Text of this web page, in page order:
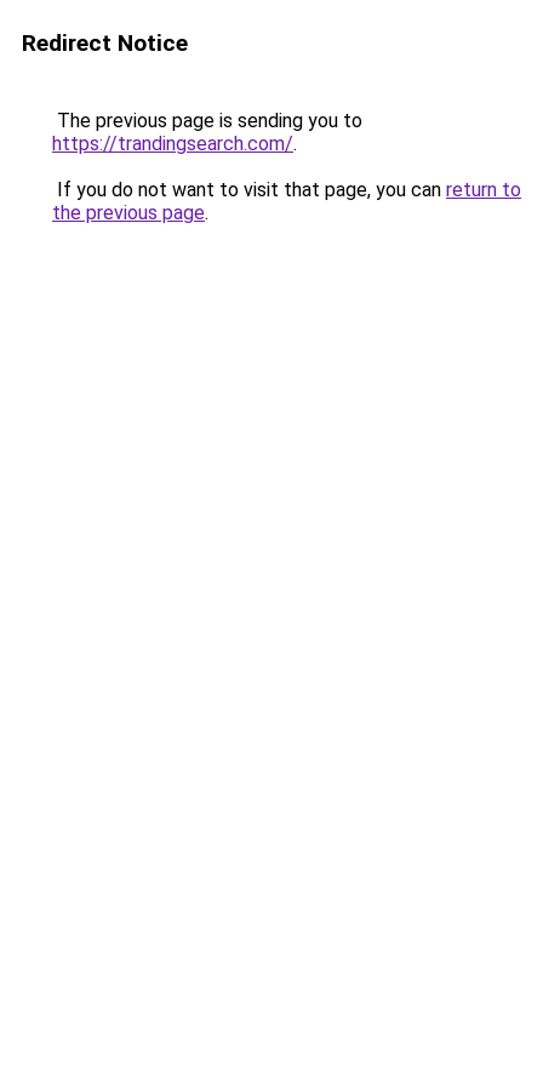
Redirect Notice
The previous page is sending you to
https://trandingsearch.com/.
If you do not want to visit that page, you can return to
the previous page.